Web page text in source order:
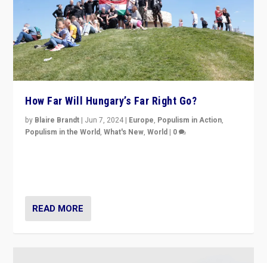
How Far Will Hungary’s Far Right Go?
by Blaire Brandt | Jun 7, 2024 | Europe, Populism in Action,
Populism in the World,What's New,World | 0
READ MORE